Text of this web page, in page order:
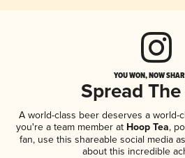
YOU WON, NOW
Spread
A world-class beer deserves a world-
you're a team member at Hoop Tea,
fan, use this shareable social media
about this incredible